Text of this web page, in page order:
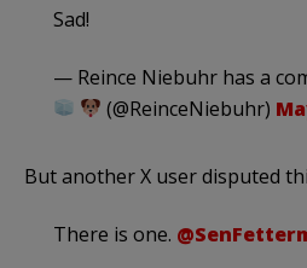
Sad!
— Reince Niebuhr has a
(@ReinceNiebuhr)
But another X user disputed
There is one.